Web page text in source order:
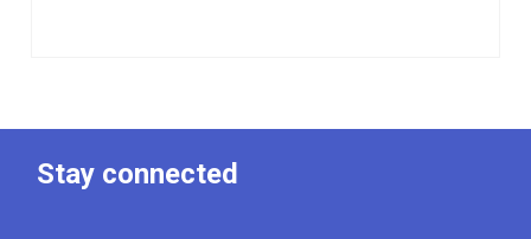
Stay connected